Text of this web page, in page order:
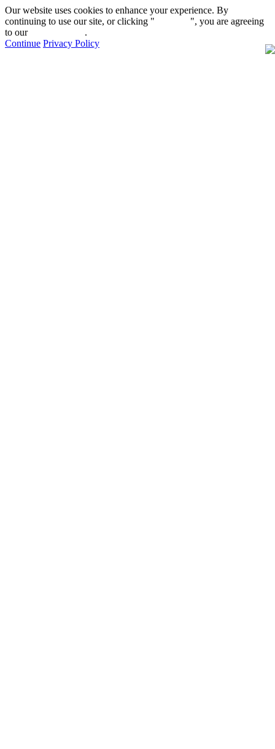
Our website uses cookies to enhance your experience. By
continuing to use our site, or clicking "
", you are agreeing
to our
.
Continue Privacy Policy